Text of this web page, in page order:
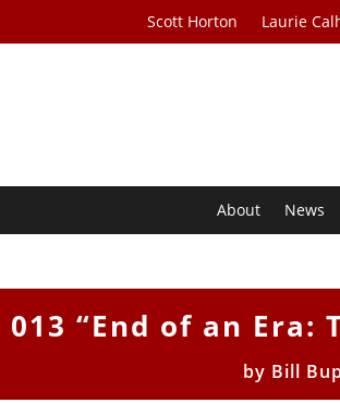
Scott Horton Laurie
About News
013 “End of an
by Bill